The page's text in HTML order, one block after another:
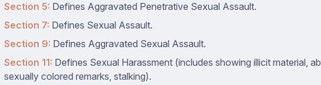
Section 5: Defines Aggravated Penetrative Sexual Assault.
Section 7: Defines Sexual Assault.
Section 9: Defines Aggravated Sexual Assault.
Section 11: Defines Sexual Harassment (includes showing illicit material,
sexually colored remarks, stalking).